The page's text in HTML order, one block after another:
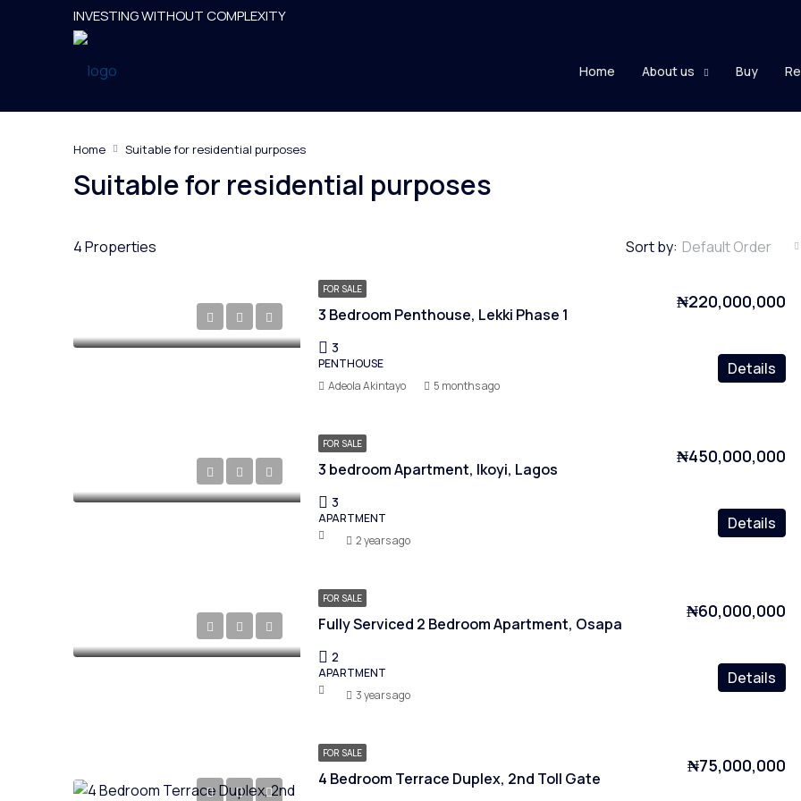
INVESTING WITHOUT COMPLEXITY
Home About us Buy
Home Suitable for residential purposes
Suitable for residential purposes
4 Properties Sort by: Default Order
FOR SALE
3 Bedroom Penthouse, Lekki Phase 1
₦220,000,000
3
PENTHOUSE Details
Adeola Akintayo 5 months ago
FOR SALE
3 bedroom Apartment, Ikoyi, Lagos
₦450,000,000
3
APARTMENT Details
2 years ago
FOR SALE
Fully Serviced 2 Bedroom Apartment, Osapa
₦60,000,000
2
APARTMENT Details
3 years ago
FOR SALE
4 Bedroom Terrace Duplex, 2nd Toll Gate
₦75,000,000